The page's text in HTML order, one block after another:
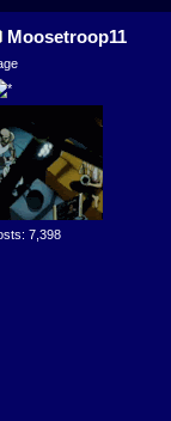
Moosetroop11
7,398